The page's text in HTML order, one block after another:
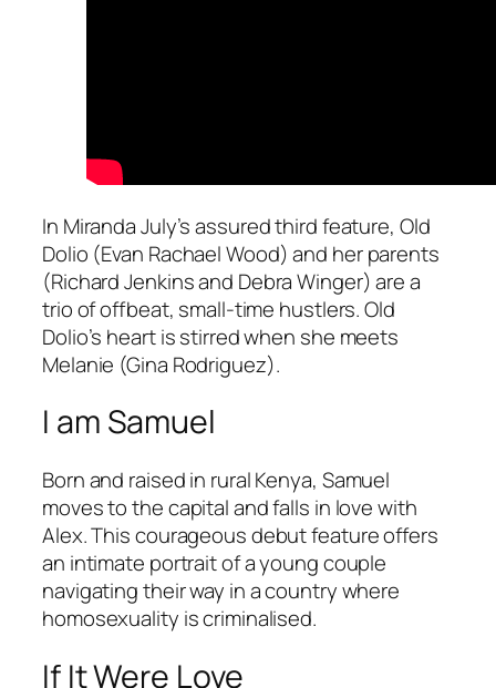
In Miranda July’s assured third feature, Old
Dolio (Evan Rachael Wood) and her parents
(Richard Jenkins and Debra Winger) are a
trio of offbeat, small-time hustlers. Old
Dolio’s heart is stirred when she meets
Melanie (Gina Rodriguez).
I am Samuel
Born and raised in rural Kenya, Samuel
moves to the capital and falls in love with
Alex. This courageous debut feature offers
an intimate portrait of a young couple
navigating their way in a country where
homosexuality is criminalised.
If It Were Love